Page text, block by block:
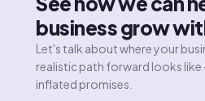
business grow
Let's talk about where your
realistic path forward looks like
inflated promises.